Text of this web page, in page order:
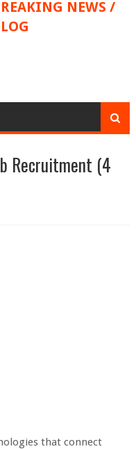
NEWS /
Recruitment (4
that connect